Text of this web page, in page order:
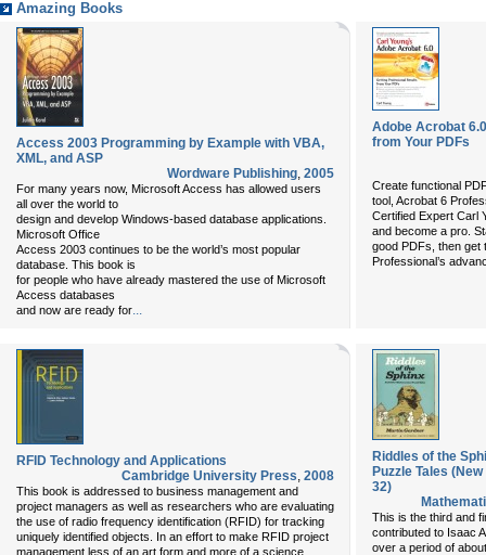
Amazing Books
Access 2003 Programming by Example with VBA,
XML, and ASP
Wordware Publishing, 2005
For many years now, Microsoft Access has allowed users
all over the world to
design and develop Windows-based database applications.
Microsoft Office
Access 2003 continues to be the world’s most popular
database. This book is
for people who have already mastered the use of Microsoft
Access databases
and now are ready for...
Adobe Acrobat
from Your PDFs
Create functional
tool, Acrobat 6
Certified Expert Carl
and become a pro.
good PDFs, then get
Professional’s
RFID Technology and Applications
Cambridge University Press, 2008
This book is addressed to business management and
project managers as well as researchers who are evaluating
the use of radio frequency identification (RFID) for tracking
uniquely identified objects. In an effort to make RFID project
management less of an art form and more of a science
Riddles of the
Puzzle Tales
32)
This is the third and
contributed to Isaac
over a period of